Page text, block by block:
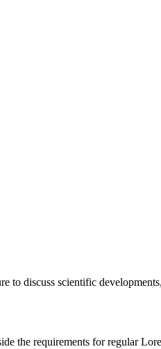
discuss scientific
the requirements for regular